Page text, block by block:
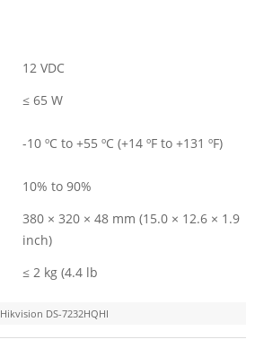
12 VDC
≤ 65 W
-10 ºC to +55 ºC (+14 ºF to +131 ºF)
10% to 90%
380 × 320 × 48 mm (15.0 × 12.6 × 1.9
inch)
≤ 2 kg (4.4 lb
Hikvision DS-7232HQHI